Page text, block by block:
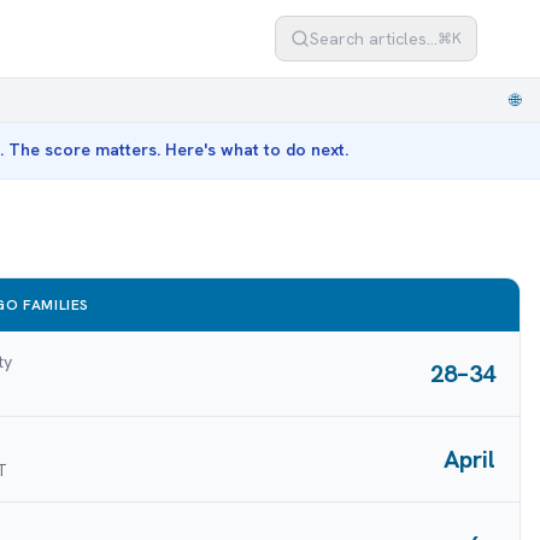
Search articles…⌘K
🌐
score matters. Here's what to do next.
FAMILIES
28–34
April